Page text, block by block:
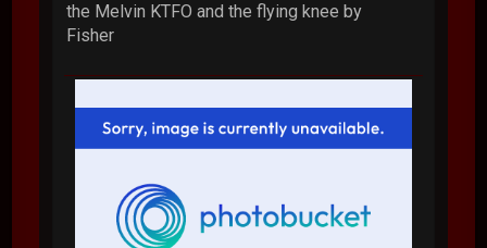
the Melvin KTFO and the flying knee by
Fisher